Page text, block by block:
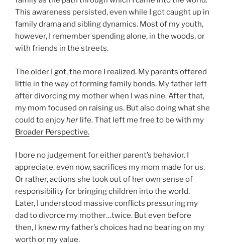
This awareness persisted, even while I got caught up in
family drama and sibling dynamics. Most of my youth,
however, I remember spending alone, in the woods, or
with friends in the streets.
The older I got, the more I realized. My parents offered
little in the way of forming family bonds. My father left
after divorcing my mother when I was nine. After that,
my mom focused on raising us. But also doing what she
could to enjoyher life. That left me free to be with my
Broader Perspective.
I bore no judgement for either parent’s behavior. I
appreciate, even now, sacrifices my mom made for us.
Or rather, actions she took out of her own sense of
responsibility for bringing children into the world.
Later, I understood massive conflicts pressuring my
dad to divorce my mother…twice. But even before
then, I knew my father’s choices had no bearing on my
worth or my value.